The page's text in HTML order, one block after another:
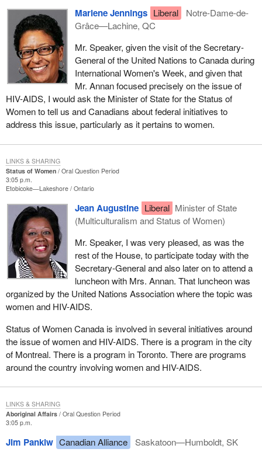
Marlene Jennings Liberal
Notre-Dame-de-
Grâce—Lachine, QC
Mr. Speaker, given the visit of the Secretary-
General of the United Nations to Canada during
International Women's Week, and given that
Mr. Annan focused precisely on the issue of
HIV-AIDS, I would ask the Minister of State for the Status of
Women to tell us and Canadians about federal initiatives to
address this issue, particularly as it pertains to women.
Status of Women
Oral Question Period
3:05 p.m.
Etobicoke—Lakeshore Ontario
Jean Augustine Liberal Minister of State
(Multiculturalism and Status of Women)
Mr. Speaker, I was very pleased, as was the
rest of the House, to participate today with the
Secretary-General and also later on to attend a
luncheon with Mrs. Annan. That luncheon was
organized by the United Nations Association where the topic was
women and HIV-AIDS.
Status of Women Canada is involved in several initiatives around
the issue of women and HIV-AIDS. There is a program in the city
of Montreal. There is a program in Toronto. There are programs
around the country involving women and HIV-AIDS.
LINKS & SHARING
Aboriginal Affairs
Oral Question Period
3:05 p.m.
Jim Pankiw Canadian Alliance
Saskatoon—Humboldt, SK
LINKS & SHARING